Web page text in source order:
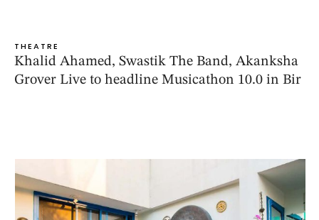
THEATRE
Khalid Ahamed, Swastik The Band, Akanksha
Grover Live to headline Musicathon 10.0 in Bir